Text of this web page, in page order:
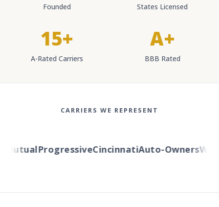
Founded States Licensed
15+
A-Rated Carriers
A+
BBB Rated
CARRIERS WE REPRESENT
ProgressiveCincinnatiAuto-Owners